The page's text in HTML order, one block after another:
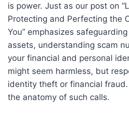
is power. Just as our post on
Protecting and Perfecting the
You” emphasizes
assets, understanding scam
your financial and personal
might seem harmless, but
identity theft or financial fraud.
the anatomy of such calls.